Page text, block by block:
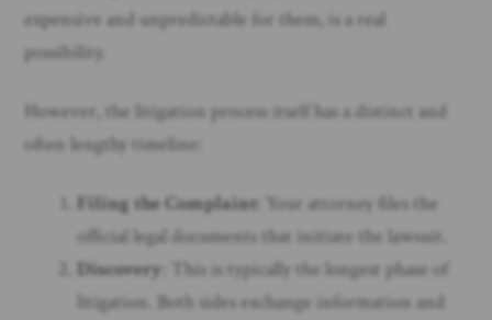
expensive and unpredictable for them, is a real
possibility.
However, the litigation process itself has a distinct and
often lengthy timeline:
Filing the Complaint : Your attorney files the
official legal documents that initiate the lawsuit.
Discovery
: This is typically the longest phase of
litigation. Both sides exchange information and